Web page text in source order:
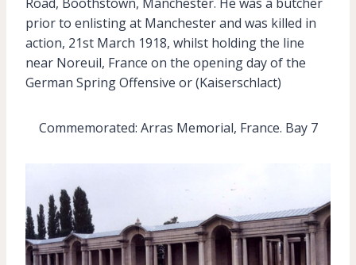
prior to enlisting at Manchester and was killed in
action, 21st March 1918, whilst holding the line
near Noreuil, France on the opening day of the
German Spring Offensive or (Kaiserschlact)
Commemorated: Arras Memorial, France. Bay 7